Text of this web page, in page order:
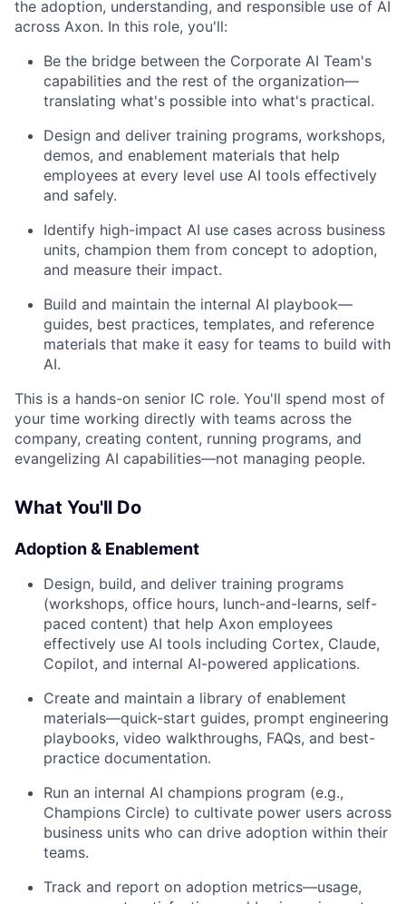
the adoption, understanding, and responsible use of AI
across Axon. In this role, you'll:
Be the bridge between the Corporate AI Team's
capabilities and the rest of the organization—
translating what's possible into what's practical.
Design and deliver training programs, workshops,
demos, and enablement materials that help
employees at every level use AI tools effectively
and safely.
Identify high-impact AI use cases across business
units, champion them from concept to adoption,
and measure their impact.
Build and maintain the internal AI playbook—
guides, best practices, templates, and reference
materials that make it easy for teams to build with
AI.
This is a hands-on senior IC role. You'll spend most of
your time working directly with teams across the
company, creating content, running programs, and
evangelizing AI capabilities—not managing people.
What You'll Do
Adoption & Enablement
Design, build, and deliver training programs
(workshops, office hours, lunch-and-learns, self-
paced content) that help Axon employees
effectively use AI tools including Cortex, Claude,
Copilot, and internal AI-powered applications.
Create and maintain a library of enablement
materials—quick-start guides, prompt engineering
playbooks, video walkthroughs, FAQs, and best-
practice documentation.
Run an internal AI champions program (e.g.,
Champions Circle) to cultivate power users across
business units who can drive adoption within their
teams.
Track and report on adoption metrics—usage,